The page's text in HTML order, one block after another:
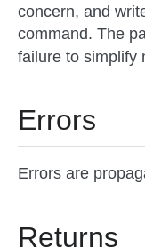
concern, and
command. The
failure to simplify
Errors
Errors are
Returns